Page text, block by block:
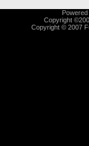
Copyright
Copyright © 2007